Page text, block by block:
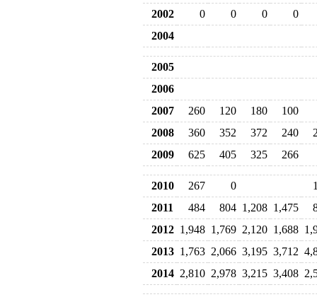
2002
0 0 0
0
2004
2005
2006
2007
260 120 180
100
2008
360 352 372 240
2009
625 405 325 266
2010 267 0
2011
484 804 1,208 1,475
2012 1,948 1,769 2,120 1,688
2013 1,763 2,066 3,195 3,712
2014 2,810 2,978 3,215 3,408